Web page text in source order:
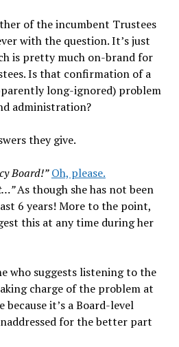
of the incumbent Trustees
with the question. It’s just
is pretty much on-brand for
Is that confirmation of a
long-ignored) problem
administration?
they give.
Board!” Oh, please.
As though she has not been
6 years! More to the point,
this at any time during her
who suggests listening to the
charge of the problem at
because it’s a Board-level
for the better part